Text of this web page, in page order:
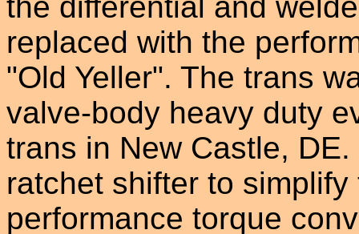
replaced with the
"Old Yeller". The trans
valve-body heavy duty
trans in New Castle,
ratchet shifter to
performance torque